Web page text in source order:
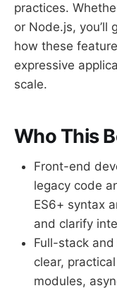
practices.
or Node.js, you’ll
how these
expressive
scale.
Who This
Front-end
legacy code
ES6+ syntax
and clarify
Full-stack
clear,
modules,